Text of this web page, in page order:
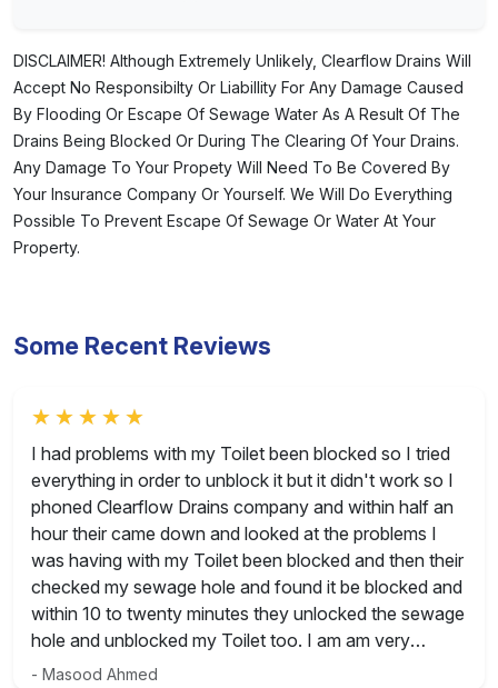
DISCLAIMER! Although Extremely Unlikely, Clearflow Drains Will
Accept No Responsibilty Or Liabillity For Any Damage Caused
By Flooding Or Escape Of Sewage Water As A Result Of The
Drains Being Blocked Or During The Clearing Of Your Drains.
Any Damage To Your Propety Will Need To Be Covered By
Your Insurance Company Or Yourself. We Will Do Everything
Possible To Prevent Escape Of Sewage Or Water At Your
Property.
Some Recent Reviews
Rated 5 out of 5
I had problems with my Toilet been blocked so I tried
everything in order to unblock it but it didn't work so I
phoned Clearflow Drains company and within half an
hour their came down and looked at the problems I
was having with my Toilet been blocked and then their
checked my sewage hole and found it be blocked and
within 10 to twenty minutes they unlocked the sewage
hole and unblocked my Toilet too. I am am very
grateful to them as within my price budget and time
- Masood Ahmed